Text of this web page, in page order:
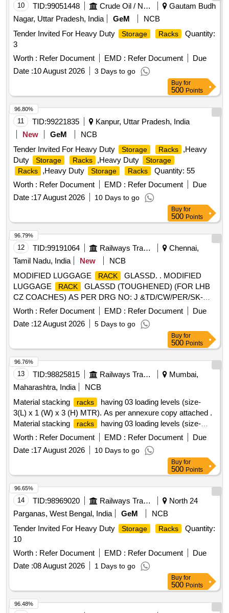
10 TID:99051448 Crude Oil / Natural Gas / Mineral Fuels
Gautam Budh
Nagar, Uttar Pradesh, India
GeM
NCB
Tender Invited For Heavy Duty
Storage Racks
Quantity:
3
Worth : Refer Document EMD : Refer Document
Due
Date :10 August 2026 3 Days to go
Buy for
500 Points
11 TID:99221835
Kanpur, Uttar Pradesh, India
New
GeM
NCB
Tender Invited For Heavy Duty
Storage Racks
,Heavy
Duty
Storage Racks ,Heavy Duty
Storage
Racks
,Heavy Duty Storage Racks
Quantity: 55
Worth : Refer Document EMD : Refer Document
Due
Date :17 August 2026 10 Days to go
96.80%
Buy for
500 Points
12 TID:99191064 Railways Transport Services
Chennai,
Tamil Nadu, India
New
NCB
MODIFIED LUGGAGE
RACK
GLASSD. . MODIFIED
LUGGAGE
RACK
GLASSD (TOUGHENED) (FOR LHB
CZ COACHES) AS PER DRG NO: J &TD/CW/PER/SK-
1735. (TO BE SUPPLIED BY FIRM TYPE I-50% AND
TYPE II-50% AS PER DRAWING) ]
Worth : Refer Document EMD : Refer Document
Due
Date :12 August 2026 5 Days to go
96.79%
Buy for
500 Points
13 TID:98825815 Railways Transport Services
Mumbai,
Maharashtra, India
NCB
Material stacking
racks
having 03 loading levels (size-
3(L) x 1 (W) x 3 (H) MTR). As per annexure copy attached .
Material stacking
racks
having 03 loading levels (size-
3(L) x 1 (W) x 3 (H) MTR). As perannex ure copy attached. [
Warranty Period: 24 Months after the date of delivery ]
[Quantity Tolerance (+/-): 5 %age , Item Category : Normal ,
Total PO value variation Permitted: Max 8 lacs ] ]
Worth : Refer Document EMD : Refer Document
Due
Date :17 August 2026 10 Days to go
96.76%
Buy for
500 Points
14 TID:98969020 Railways Transport Services
North 24
Parganas, West Bengal, India
GeM
NCB
Tender Invited For Heavy Duty
Storage Racks
Quantity:
10
Worth : Refer Document EMD : Refer Document
Due
Date :08 August 2026 1 Days to go
96.65%
Buy for
500 Points
96.48%